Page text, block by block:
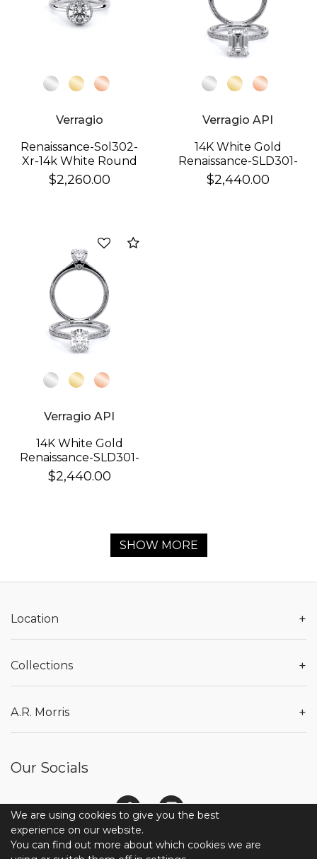
Verragio
Renaissance-Sol302-
Xr-14k White Round
$2,260.00
Verragio API
14K White Gold
Renaissance-SLD301-
EM Ring
$2,440.00
Verragio API
14K White Gold
Renaissance-SLD301-
OV Ring
$2,440.00
SHOW MORE
We are using cookies to give you the best
experience on our website.
You can find out more about which cookies we are
Location +
Collections +
A.R. Morris +
Our Socials